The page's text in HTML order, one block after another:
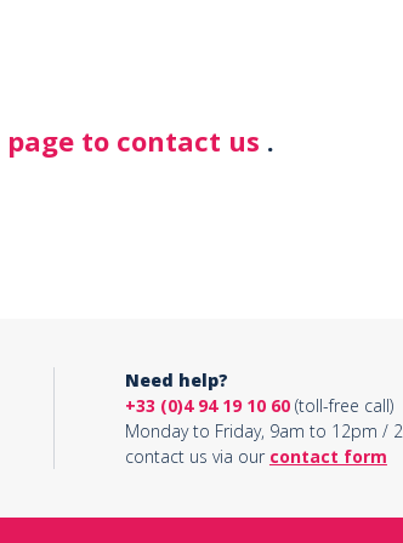
page to contact us .
Need help?
+33 (0)4 94 19 10 60(toll-free call)
Monday to Friday, 9am to 12pm /
contact us via our contact form